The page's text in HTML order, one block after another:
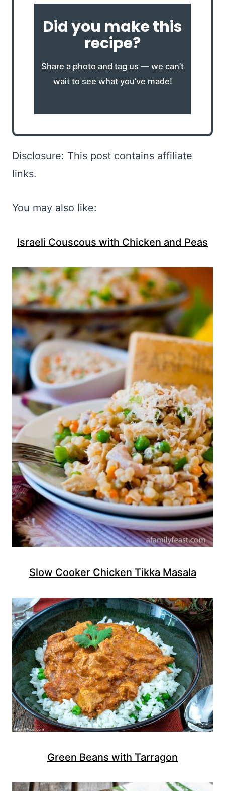
Did you make this
recipe?
Share a photo and tag us — we can’t
wait to see what you’ve made!
Disclosure: This post contains affiliate
links.
You may also like:
Israeli Couscous with Chicken and Peas
Slow Cooker Chicken Tikka Masala
Green Beans with Tarragon